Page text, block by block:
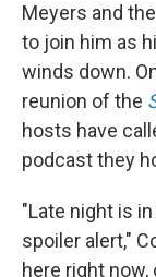
Meyers and
to join him as
winds down.
reunion of the
hosts have
podcast they
"Late night is
spoiler alert,"
here right